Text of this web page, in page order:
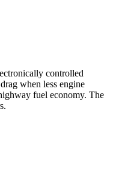
controlled
when less engine
fuel economy. The